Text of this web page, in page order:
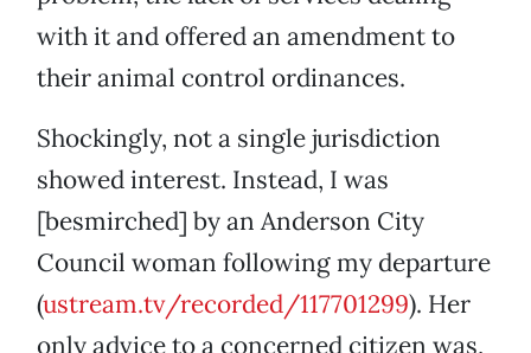
with it and offered an amendment to
their animal control ordinances.
Shockingly, not a single jurisdiction
showed interest. Instead, I was
[besmirched] by an Anderson City
Council woman following my departure
(ustream.tv/recorded/117701299). Her
only advice to a concerned citizen was,